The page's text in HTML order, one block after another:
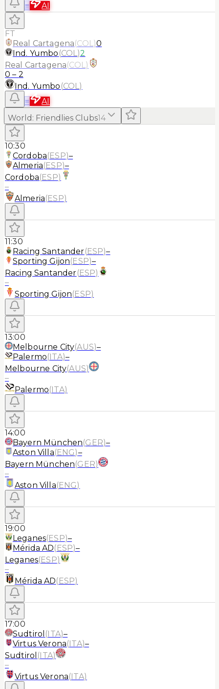
≡
AI
FT
Real Cartagena(COL)0
Ind. Yumbo (COL)2
Real Cartagena(COL)
0 – 2
Ind. Yumbo (COL)
≡
AI
World : Friendlies Clubs14
10:30
Cordoba(ESP)–
Almeria(ESP)–
Cordoba(ESP)
–
Almeria(ESP)
11:30
Racing Santander(ESP)–
Sporting Gijon(ESP)–
Racing Santander(ESP)
–
Sporting Gijon(ESP)
13:00
Melbourne City(AUS)–
Palermo(ITA)–
Melbourne City(AUS)
–
Palermo(ITA)
14:00
Bayern München(GER)–
Aston Villa(ENG)–
Bayern München(GER)
–
Aston Villa(ENG)
19:00
Leganes(ESP)–
Mérida AD(ESP)–
Leganes(ESP)
–
Mérida AD(ESP)
17:00
Sudtirol (ITA)–
Virtus Verona(ITA)–
Sudtirol (ITA)
–
Virtus Verona(ITA)